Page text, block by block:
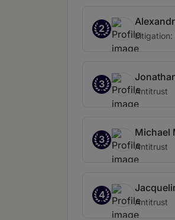
2
Litigation:
3
Antitrust
3
Michael
Antitrust
4
Antitrust